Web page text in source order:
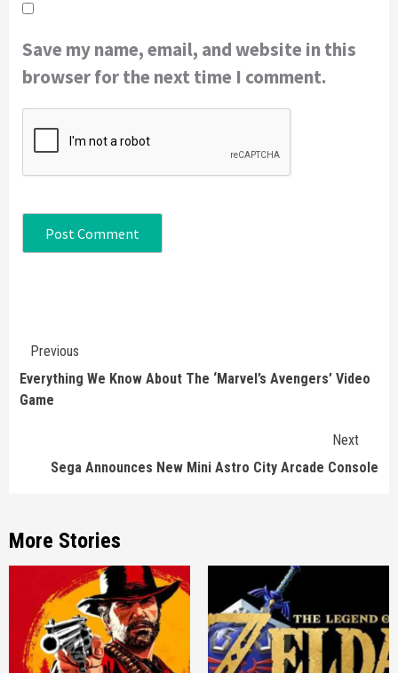
Save my name, email, and website in this
browser for the next time I comment.
Continue
Reading
Previous
Everything We Know About The ‘Marvel’s Avengers’ Video
Game
Next
Sega Announces New Mini Astro City Arcade Console
More Stories